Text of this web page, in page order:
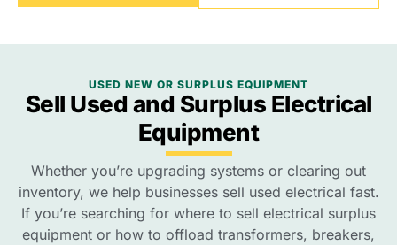
USED NEW OR SURPLUS EQUIPMENT
Sell Used and Surplus Electrical
Equipment
Whether you’re upgrading systems or clearing out
inventory, we help businesses sell used electrical fast.
If you’re searching for where to sell electrical surplus
equipment or how to offload transformers, breakers,